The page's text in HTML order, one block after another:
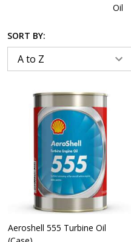
Oil
SORT BY:
Aeroshell 555 Turbine Oil